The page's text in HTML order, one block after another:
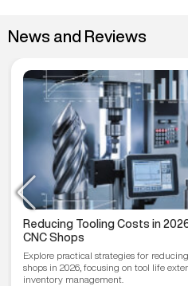
News and Reviews
Reducing Tooling Costs in
CNC Shops
Explore practical strategies for
shops in 2026, focusing on tool life
inventory management.